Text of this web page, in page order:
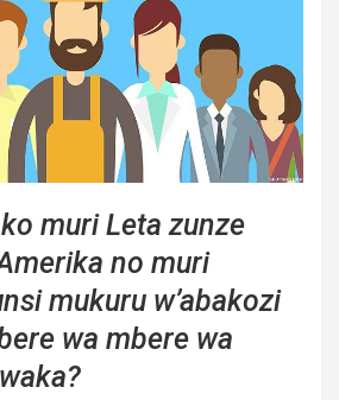
muri Leta zunze
no muri
mukuru w’abakozi
wa mbere wa